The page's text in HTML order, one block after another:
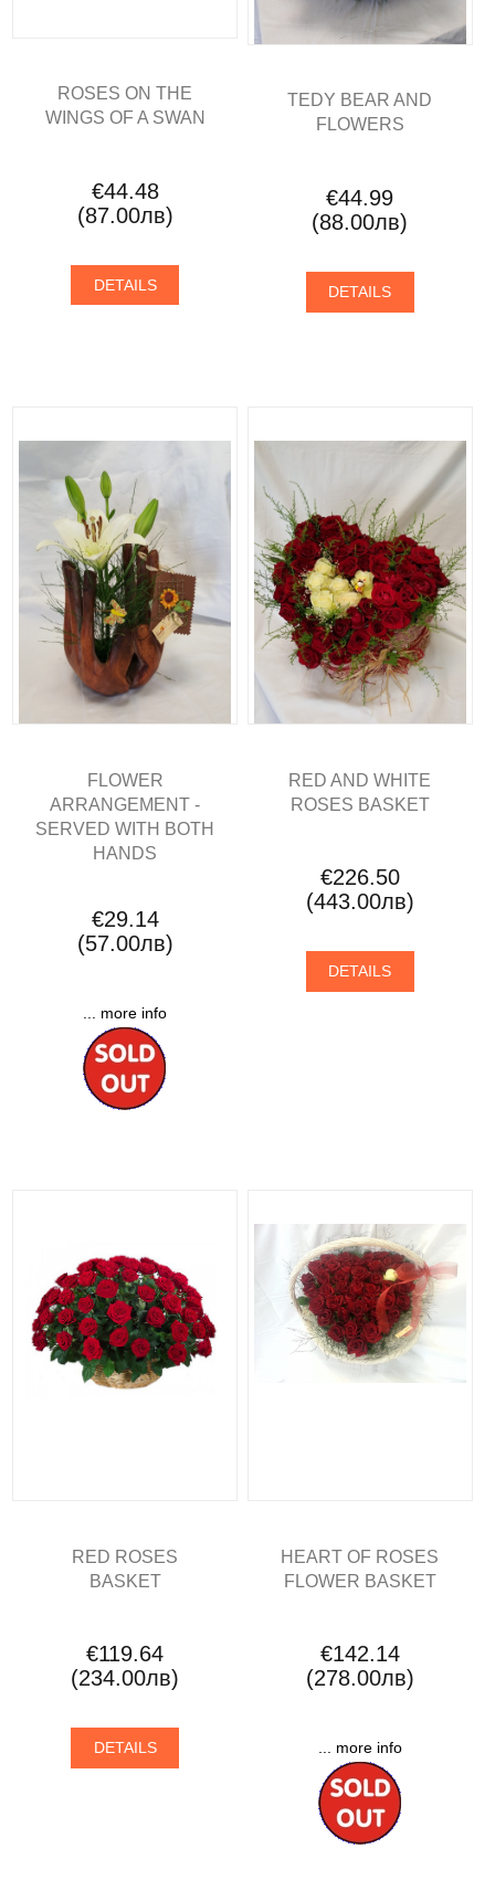
ROSES ON THE
WINGS OF A SWAN
€44.48
(87.00лв)
DETAILS
TEDY BEAR AND
FLOWERS
€44.99
(88.00лв)
DETAILS
FLOWER
ARRANGEMENT -
SERVED WITH BOTH
HANDS
€29.14
(57.00лв)
... more info
RED AND WHITE
ROSES BASKET
€226.50
(443.00лв)
DETAILS
RED ROSES
BASKET
€119.64
(234.00лв)
DETAILS
HEART OF ROSES
FLOWER BASKET
€142.14
(278.00лв)
... more info